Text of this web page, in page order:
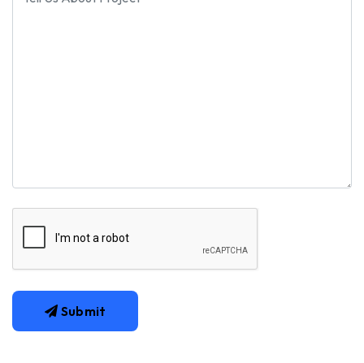
Submit